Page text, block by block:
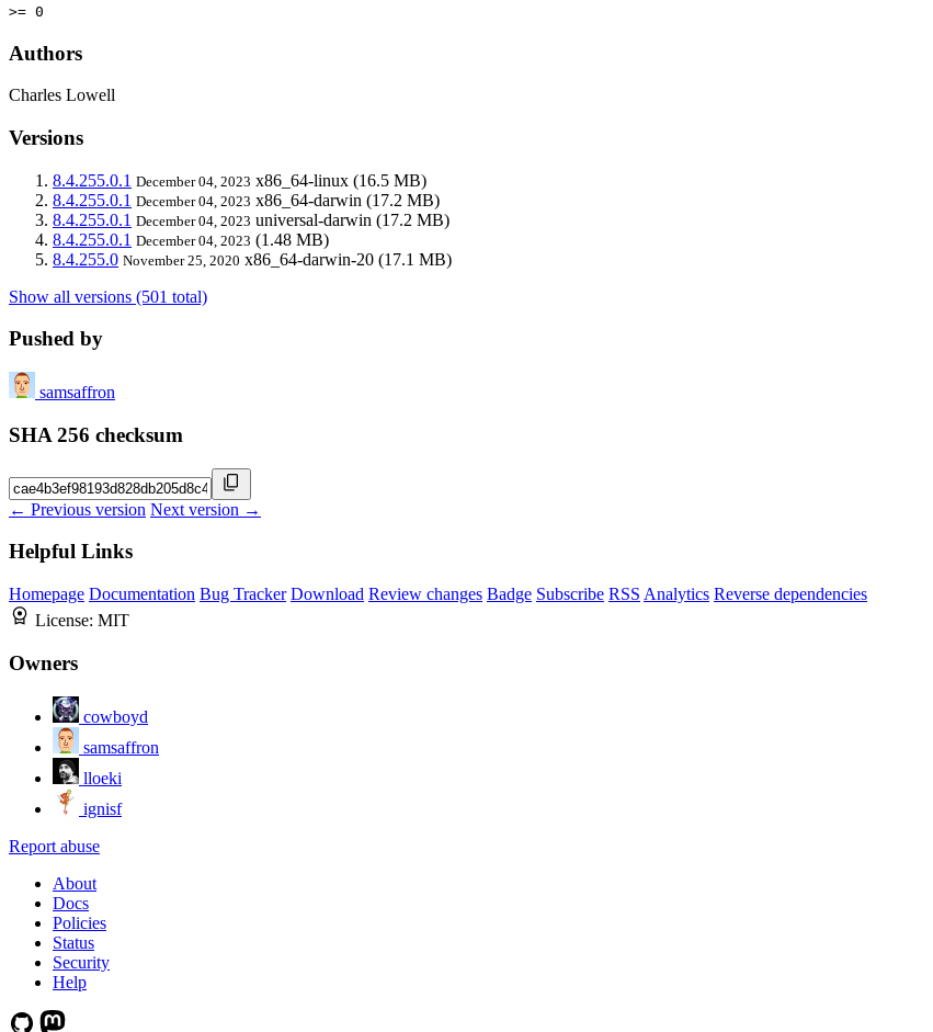
>= 0
Authors
Charles Lowell
Versions
8.4.255.0.1 December 04, 2023 x86_64-linux (16.5 MB)
8.4.255.0.1 December 04, 2023 x86_64-darwin (17.2 MB)
8.4.255.0.1 December 04, 2023 universal-darwin (17.2 MB)
8.4.255.0.1 December 04, 2023 (1.48 MB)
8.4.255.0 November 25, 2020 x86_64-darwin-20 (17.1 MB)
Show all versions (501 total)
Pushed by
samsaffron
SHA 256 checksum
← Previous version Next version →
Helpful Links
Homepage Documentation Bug Tracker Download Review changes Badge Subscribe RSS Analytics Reverse dependencies
License: MIT
Owners
cowboyd
samsaffron
lloeki
ignisf
Report abuse
About
Docs
Policies
Status
Security
Help